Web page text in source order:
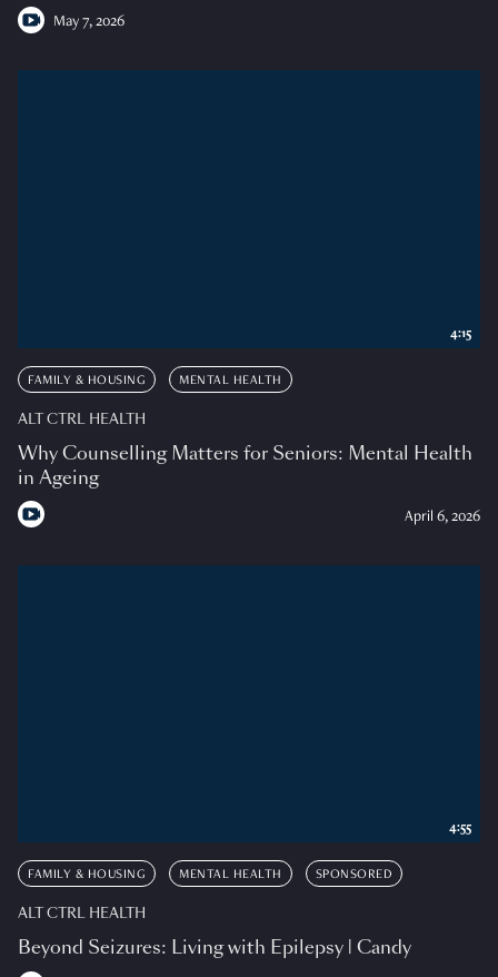
May 7, 2026
FAMILY & HOUSING MENTAL HEALTH
ALT CTRL HEALTH
Why Counselling Matters for Seniors: Mental Health
in Ageing
April 6, 2026
4:15
FAMILY & HOUSING MENTAL HEALTH SPONSORED
ALT CTRL HEALTH
Beyond Seizures: Living with Epilepsy | Candy
4:55